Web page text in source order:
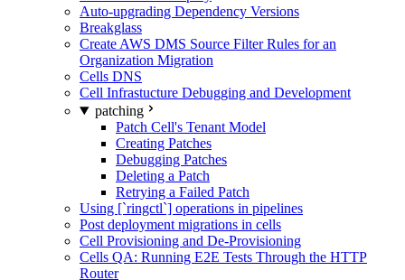
Auto-upgrading Dependency Versions
Breakglass
Create AWS DMS Source Filter Rules for an
Organization Migration
Cells DNS
Cell Infrastucture Debugging and Development
patching
Patch Cell's Tenant Model
Creating Patches
Debugging Patches
Deleting a Patch
Retrying a Failed Patch
Using [`ringctl`] operations in pipelines
Post deployment migrations in cells
Cell Provisioning and De-Provisioning
Cells QA: Running E2E Tests Through the HTTP
Router